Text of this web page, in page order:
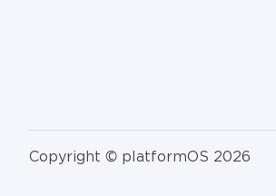
Copyright © platformOS 2026